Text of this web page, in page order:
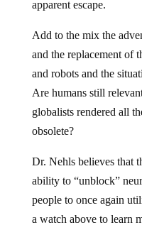
and the replacement of
and robots and the
Are humans still
globalists rendered all
obsolete?
ability to “unblock”
people to once again
a watch above to learn